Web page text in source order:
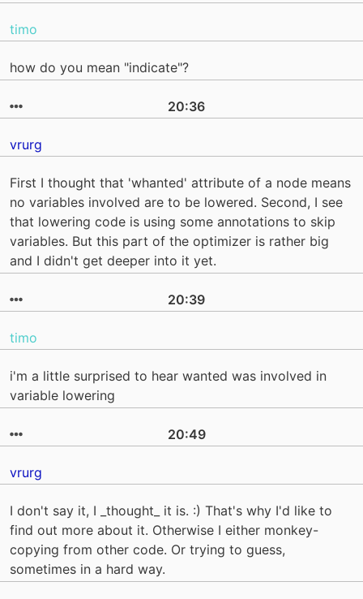
timo
how do you mean "indicate"?
20:36
vrurg
First I thought that 'whanted' attribute of a node means
no variables involved are to be lowered. Second, I see
that lowering code is using some annotations to skip
variables. But this part of the optimizer is rather big
and I didn't get deeper into it yet.
20:39
timo
i'm a little surprised to hear wanted was involved in
variable lowering
20:49
vrurg
I don't say it, I _thought_ it is. :) That's why I'd like to
find out more about it. Otherwise I either monkey-
copying from other code. Or trying to guess,
sometimes in a hard way.